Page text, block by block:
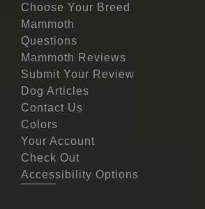
Choose Your Breed
Mammoth
Questions
Mammoth Reviews
Submit Your Review
Dog Articles
Contact Us
Colors
Your Account
Check Out
Accessibility Options